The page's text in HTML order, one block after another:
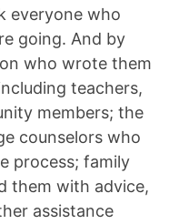
everyone who
going. And by
who wrote them
teachers,
members; the
counselors who
process; family
them with advice,
assistance